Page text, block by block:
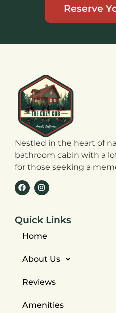
Reserve
Nestled in the heart of
bathroom cabin with a
for those seeking a
Quick Links
Home
About Us
Reviews
Amenities